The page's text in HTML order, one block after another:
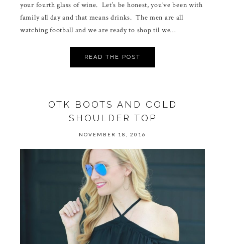
your fourth glass of wine. Let’s be honest, you’ve been with
family all day and that means drinks. The men are all
watching football and we are ready to shop til we…
READ THE POST
OTK BOOTS AND COLD
SHOULDER TOP
NOVEMBER 18, 2016